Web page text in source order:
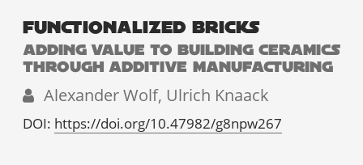
FUNCTIONALIZED BRICKS
ADDING VALUE TO BUILDING CERAMICS
THROUGH ADDITIVE MANUFACTURING
Alexander Wolf, Ulrich Knaack
DOI: https://doi.org/10.47982/g8npw267